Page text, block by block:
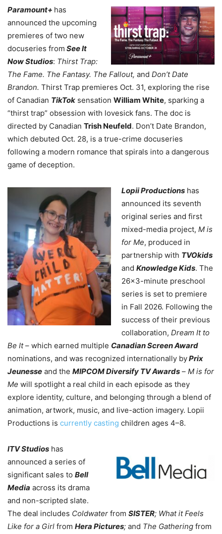
Paramount+ has
announced the upcoming
premieres of two new
docuseries from See It
Now Studios: Thirst Trap:
The Fame. The Fantasy. The Fallout, and Don’t Date
Brandon. Thirst Trap premieres Oct. 31, exploring the rise
of Canadian TikTok sensation William White, sparking a
“thirst trap” obsession with lovesick fans. The doc is
directed by Canadian Trish Neufeld. Don’t Date Brandon,
which debuted Oct. 28, is a true-crime docuseries
following a modern romance that spirals into a dangerous
game of deception.
Lopii Productions has
announced its seventh
original series and first
mixed-media project, M is
for Me, produced in
partnership with TVOkids
and Knowledge Kids. The
26×3-minute preschool
series is set to premiere
in Fall 2026. Following the
success of their previous
collaboration, Dream It to
Be It– which earned multiple Canadian Screen Award
nominations, and was recognized internationally byPrix
Jeunesse and the MIPCOM Diversify TV Awards – M is for
Me will spotlight a real child in each episode as they
explore identity, culture, and belonging through a blend of
animation, artwork, music, and live-action imagery. Lopii
Productions is currently casting children ages 4–8.
ITV Studios has
announced a series of
significant sales to Bell
Media across its drama
and non-scripted slate.
The deal includes Coldwater from SISTER; What it Feels
Like for a Girl from Hera Pictures; and The Gathering from